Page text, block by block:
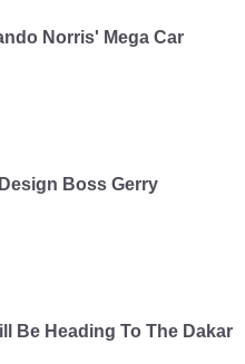
Norris' Mega Car
Boss Gerry
Be Heading To The Dakar